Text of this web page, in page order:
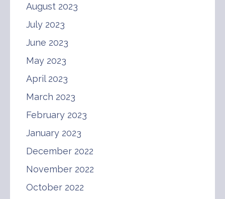
August 2023
July 2023
June 2023
May 2023
April 2023
March 2023
February 2023
January 2023
December 2022
November 2022
October 2022